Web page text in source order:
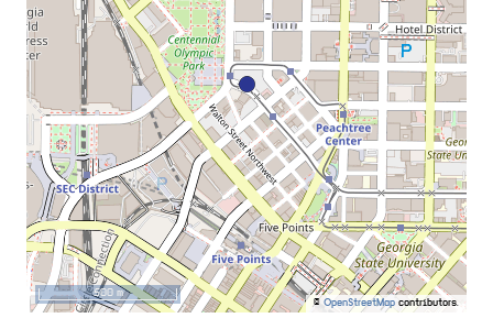
© OpenStreetMap contributors.
500 m